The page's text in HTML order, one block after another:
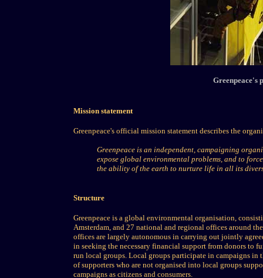
Greenpeace's
Mission statement
Greenpeace's official mission statement describes the
Greenpeace is an independent, campaigning
expose global environmental problems, and to
the ability of the earth to nurture life in all its
Structure
Greenpeace is a global environmental organisation,
Amsterdam, and 27 national and regional offices around
offices are largely autonomous in carrying out jointly
in seeking the necessary financial support from donors to
run local groups. Local groups participate in campaigns
of supporters who are not organised into local groups
campaigns as citizens and consumers.